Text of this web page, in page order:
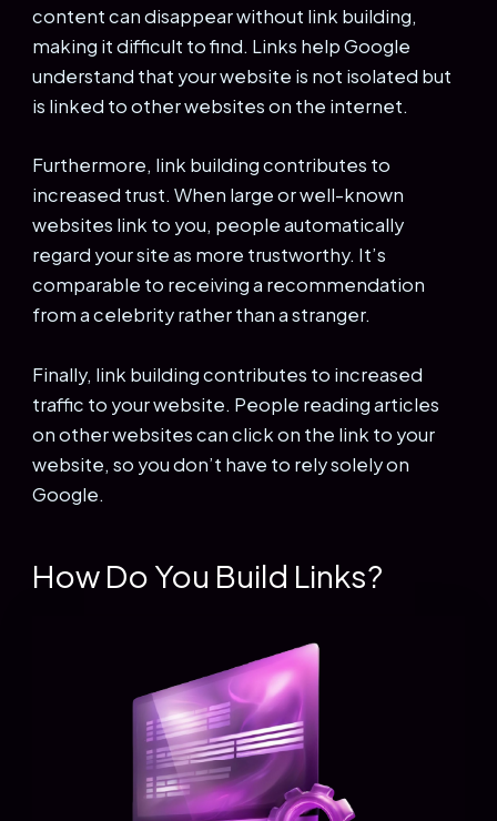
content can disappear without link building,
making it difficult to find. Links help Google
understand that your website is not isolated but
is linked to other websites on the internet.
Furthermore, link building contributes to
increased trust. When large or well-known
websites link to you, people automatically
regard your site as more trustworthy. It’s
comparable to receiving a recommendation
from a celebrity rather than a stranger.
Finally, link building contributes to increased
traffic to your website. People reading articles
on other websites can click on the link to your
website, so you don’t have to rely solely on
Google.
How Do You Build Links?